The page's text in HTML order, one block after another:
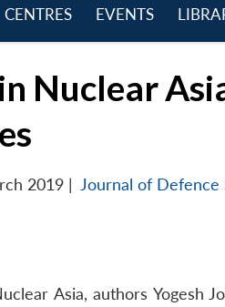
CENTRES
EVENTS
Nuclear
2019 | Journal of Defence
Asia, authors Yogesh